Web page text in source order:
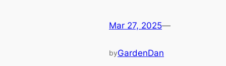
Mar 27, 2025—
byGardenDan